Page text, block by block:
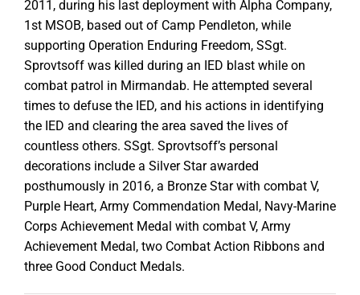
2011, during his last deployment with Alpha Company,
1st MSOB, based out of Camp Pendleton, while
supporting Operation Enduring Freedom, SSgt.
Sprovtsoff was killed during an IED blast while on
combat patrol in Mirmandab. He attempted several
times to defuse the IED, and his actions in identifying
the IED and clearing the area saved the lives of
countless others. SSgt. Sprovtsoff’s personal
decorations include a Silver Star awarded
posthumously in 2016, a Bronze Star with combat V,
Purple Heart, Army Commendation Medal, Navy-Marine
Corps Achievement Medal with combat V, Army
Achievement Medal, two Combat Action Ribbons and
three Good Conduct Medals.